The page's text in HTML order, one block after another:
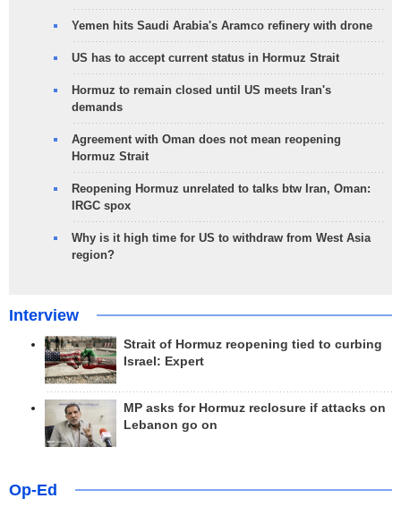
Yemen hits Saudi Arabia's Aramco refinery with drone
US has to accept current status in Hormuz Strait
Hormuz to remain closed until US meets Iran's
demands
Agreement with Oman does not mean reopening
Hormuz Strait
Reopening Hormuz unrelated to talks btw Iran, Oman:
IRGC spox
Why is it high time for US to withdraw from West Asia
region?
Interview
Strait of Hormuz reopening tied to curbing
Israel: Expert
MP asks for Hormuz reclosure if attacks on
Lebanon go on
Op-Ed